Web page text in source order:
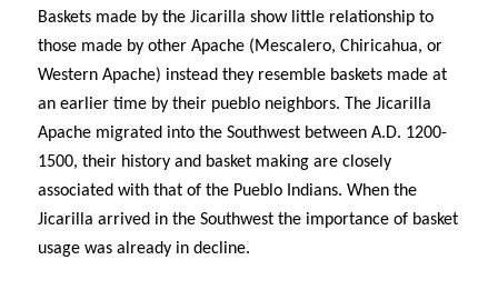
Baskets made by the Jicarilla show little relationship to
those made by other Apache (Mescalero, Chiricahua, or
Western Apache) instead they resemble baskets made at
an earlier time by their pueblo neighbors. The Jicarilla
Apache migrated into the Southwest between A.D. 1200-
1500, their history and basket making are closely
associated with that of the Pueblo Indians. When the
Jicarilla arrived in the Southwest the importance of basket
usage was already in decline.